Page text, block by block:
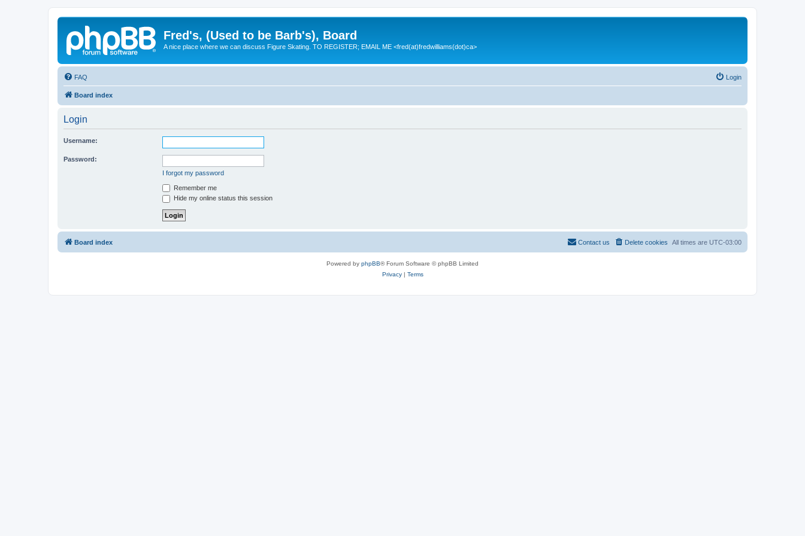
Fred's, (Used to be Barb's), Board
A nice place where we can discuss Figure Skating. TO REGISTER; EMAIL ME <fred(at)fredwilliams(dot)ca>
FAQ Login
Board index
Login
Username:
Password:
I forgot my password
Remember me
Hide my online status this session
Board index All times are UTC-03:00
Delete cookies
Contact us
Powered by phpBB® Forum Software © phpBB Limited
Privacy| Terms